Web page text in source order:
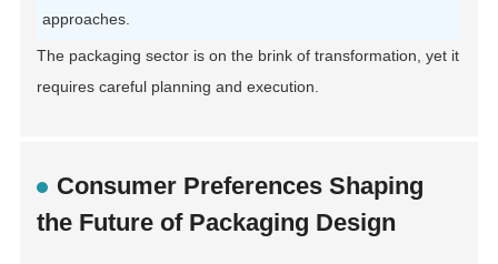
approaches.
The packaging sector is on the brink of transformation, yet it
requires careful planning and execution.
Consumer Preferences Shaping
the Future of Packaging Design